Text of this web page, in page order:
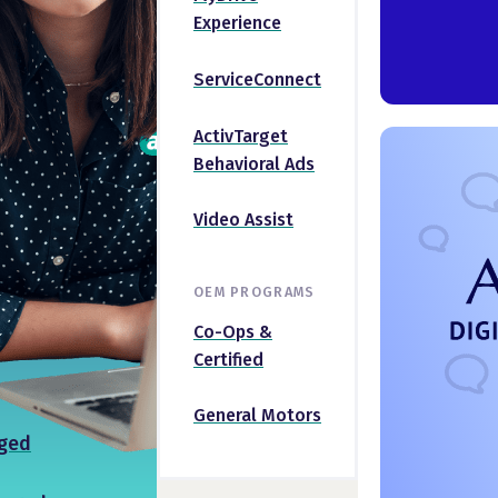
Experience
ServiceConnect
ActivTarget
Behavioral Ads
Video Assist
OEM PROGRAMS
Co-Ops &
Certified
General Motors